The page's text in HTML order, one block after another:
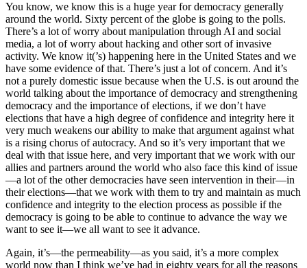
You know, we know this is a huge year for democracy generally
around the world. Sixty percent of the globe is going to the polls.
There’s a lot of worry about manipulation through AI and social
media, a lot of worry about hacking and other sort of invasive
activity. We know it(’s) happening here in the United States and we
have some evidence of that. There’s just a lot of concern. And it’s
not a purely domestic issue because when the U.S. is out around the
world talking about the importance of democracy and strengthening
democracy and the importance of elections, if we don’t have
elections that have a high degree of confidence and integrity here it
very much weakens our ability to make that argument against what
is a rising chorus of autocracy. And so it’s very important that we
deal with that issue here, and very important that we work with our
allies and partners around the world who also face this kind of issue
—a lot of the other democracies have seen intervention in their—in
their elections—that we work with them to try and maintain as much
confidence and integrity to the election process as possible if the
democracy is going to be able to continue to advance the way we
want to see it—we all want to see it advance.
Again, it’s—the permeability—as you said, it’s a more complex
world now than I think we’ve had in eighty years for all the reasons